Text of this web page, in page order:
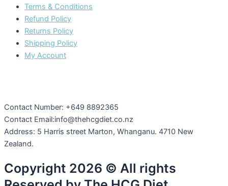
Terms & Conditions
Refund Policy
Returns Policy
Shipping Policy
My Account
Contact Number: +649 8892365
Contact Email:info@thehcgdiet.co.nz
Address: 5 Harris street Marton, Whanganu. 4710 New
Zealand.
Copyright 2026 © All rights